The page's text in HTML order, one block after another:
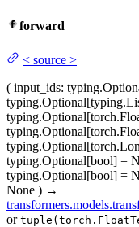
forward
< source >
( input_ids:
typing.Optional[bool] =
typing.Optional[bool] =
None ) →
or